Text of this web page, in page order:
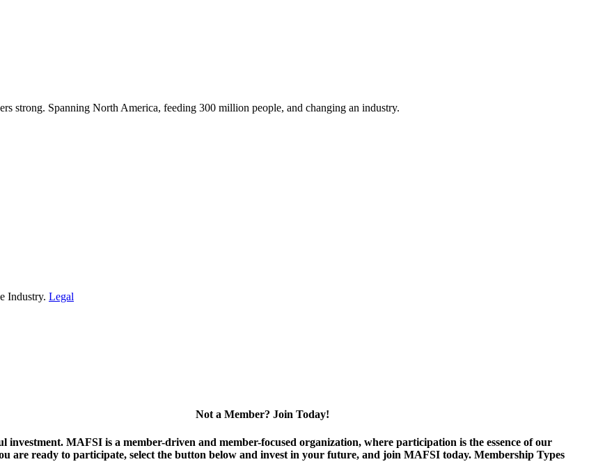
strong. Spanning North America, feeding 300 million people, and changing an industry.
Industry. Legal
Not a Member? Join Today!
investment. MAFSI is a member-driven and member-focused organization, where participation is the essence of our
are ready to participate, select the button below and invest in your future, and join MAFSI today. Membership Types